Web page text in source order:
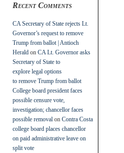
Recent Comments
CA Secretary of State rejects Lt.
Governor’s request to remove
Trump from ballot | Antioch
Herald on CA Lt. Governor asks
Secretary of State to
explore legal options
to remove Trump from ballot
College board president faces
possible censure vote,
investigation; chancellor faces
possible removal on Contra Costa
college board places chancellor
on paid administrative leave on
split vote